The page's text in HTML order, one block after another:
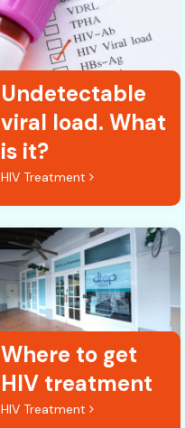
Undetectable
viral load. What
is it?
HIV Treatment
Where to get
HIV treatment
HIV Treatment